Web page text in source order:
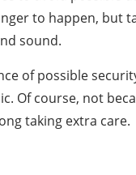
to happen, but
sound.
of possible
Of course, not
taking extra care.